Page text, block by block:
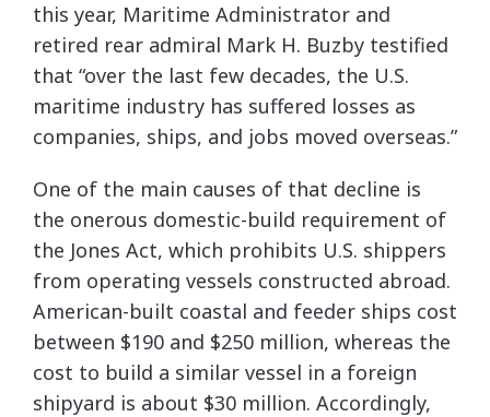
this year, Maritime Administrator and
retired rear admiral Mark H. Buzby testified
that “over the last few decades, the U.S.
maritime industry has suffered losses as
companies, ships, and jobs moved overseas.”
One of the main causes of that decline is
the onerous domestic-build requirement of
the Jones Act, which prohibits U.S. shippers
from operating vessels constructed abroad.
American-built coastal and feeder ships cost
between $190 and $250 million, whereas the
cost to build a similar vessel in a foreign
shipyard is about $30 million. Accordingly,